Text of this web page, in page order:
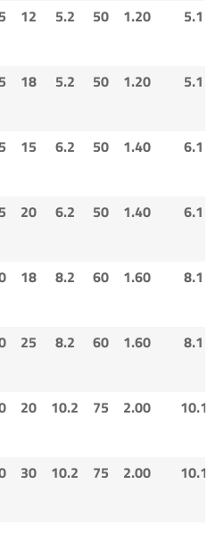
12 5.2 50 1.20 5.1
18 5.2 50 1.20 5.1
15 6.2 50 1.40 6.1
20 6.2 50 1.40 6.1
18 8.2 60 1.60 8.1
25 8.2 60 1.60 8.1
20 10.2 75 2.00 10.1
30 10.2 75 2.00 10.1